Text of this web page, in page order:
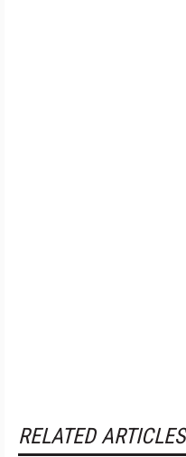
RELATED ARTICLES